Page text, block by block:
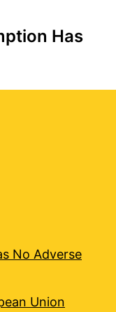
Has
No Adverse
Union